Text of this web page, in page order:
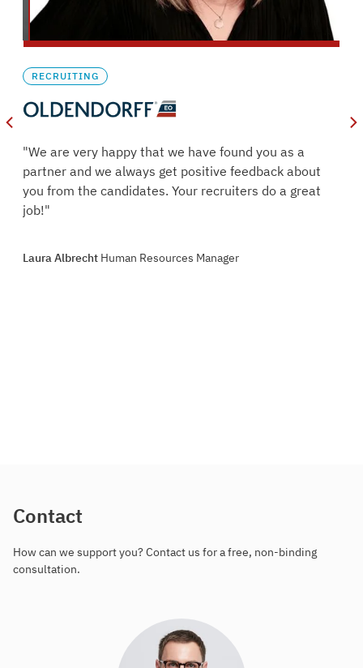
"We are very happy that we have found you as a
partner and we always get positive feedback about
you from the candidates. Your recruiters do a great
job!"
Laura Albrecht Human Resources Manager
RECRUITING
Contact
How can we support you? Contact us for a free, non-binding
consultation.